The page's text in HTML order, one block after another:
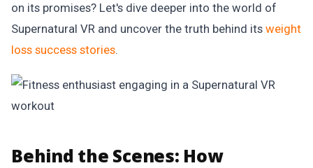
on its promises? Let's dive deeper into the world of
Supernatural VR and uncover the truth behind its weight
loss success stories.
Behind the Scenes: How